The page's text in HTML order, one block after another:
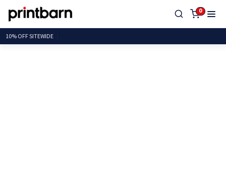
0
10% OFF SITEW